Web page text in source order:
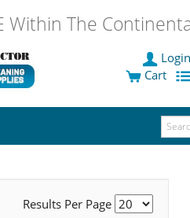
Within The
Login
Cart
Results Per Page